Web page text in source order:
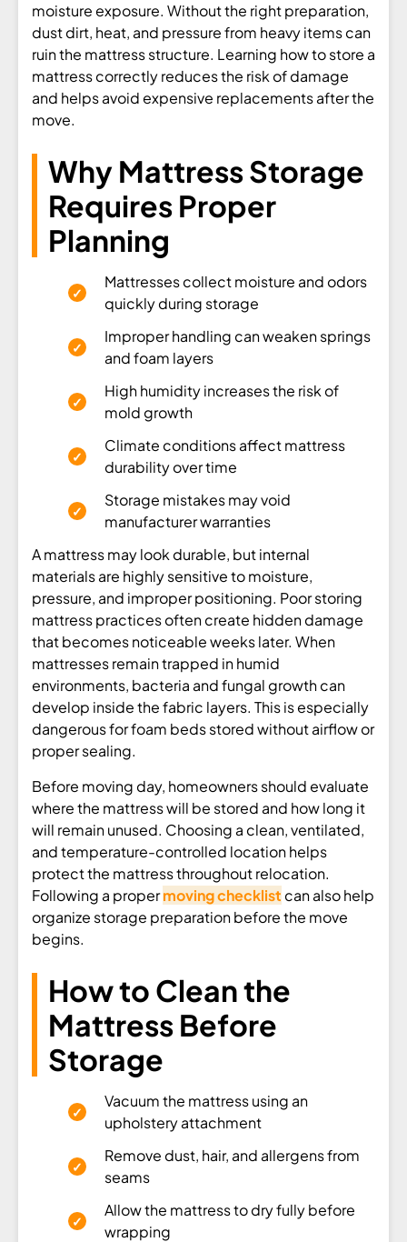
moisture exposure. Without the right preparation,
dust dirt, heat, and pressure from heavy items can
ruin the mattress structure. Learning how to store a
mattress correctly reduces the risk of damage
and helps avoid expensive replacements after the
move.
Why Mattress Storage
Requires Proper
Planning
Mattresses collect moisture and odors
quickly during storage
Improper handling can weaken springs
and foam layers
High humidity increases the risk of
mold growth
Climate conditions affect mattress
durability over time
Storage mistakes may void
manufacturer warranties
A mattress may look durable, but internal
materials are highly sensitive to moisture,
pressure, and improper positioning. Poor storing
mattress practices often create hidden damage
that becomes noticeable weeks later. When
mattresses remain trapped in humid
environments, bacteria and fungal growth can
develop inside the fabric layers. This is especially
dangerous for foam beds stored without airflow or
proper sealing.
Before moving day, homeowners should evaluate
where the mattress will be stored and how long it
will remain unused. Choosing a clean, ventilated,
and temperature-controlled location helps
protect the mattress throughout relocation.
Following a propermoving checklist can also help
organize storage preparation before the move
begins.
How to Clean the
Mattress Before
Storage
Vacuum the mattress using an
upholstery attachment
Remove dust, hair, and allergens from
seams
Allow the mattress to dry fully before
wrapping